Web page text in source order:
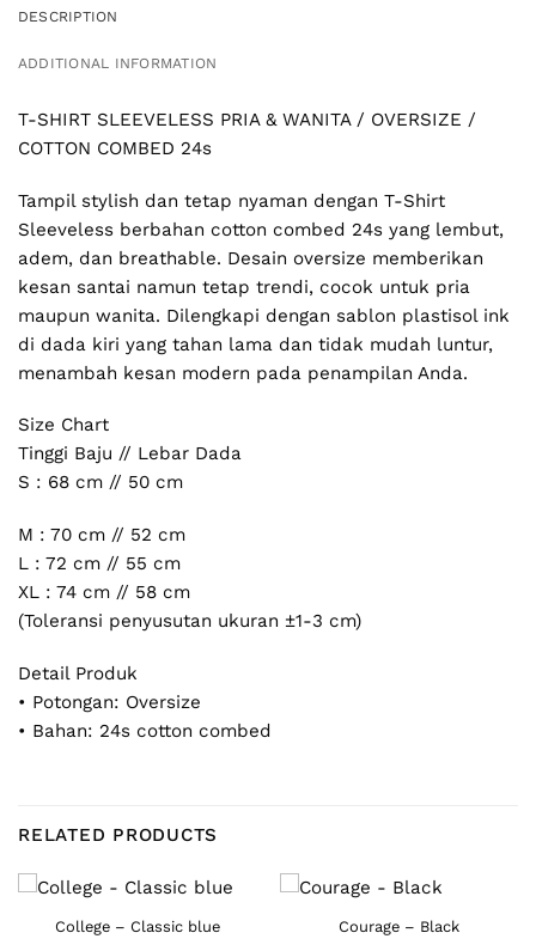
DESCRIPTION
ADDITIONAL INFORMATION
T-SHIRT SLEEVELESS PRIA & WANITA / OVERSIZE /
COTTON COMBED 24s
Tampil stylish dan tetap nyaman dengan T-Shirt
Sleeveless berbahan cotton combed 24s yang lembut,
adem, dan breathable. Desain oversize memberikan
kesan santai namun tetap trendi, cocok untuk pria
maupun wanita. Dilengkapi dengan sablon plastisol ink
di dada kiri yang tahan lama dan tidak mudah luntur,
menambah kesan modern pada penampilan Anda.
Size Chart
Tinggi Baju // Lebar Dada
S : 68 cm // 50 cm
M : 70 cm // 52 cm
L : 72 cm // 55 cm
XL : 74 cm // 58 cm
(Toleransi penyusutan ukuran ±1-3 cm)
Detail Produk
• Potongan: Oversize
• Bahan: 24s cotton combed
RELATED PRODUCTS
College – Classic blue Courage – Black